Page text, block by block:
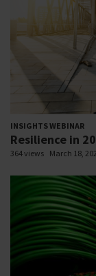
INSIGHTS WEBINAR
Resilience in
364 views March 18,